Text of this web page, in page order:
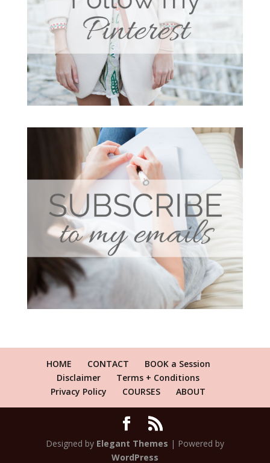
HOME CONTACT
BOOK a Session
Disclaimer
Terms + Conditions
Privacy Policy
COURSES ABOUT
Designed by Elegant Themes | Powered by
WordPress